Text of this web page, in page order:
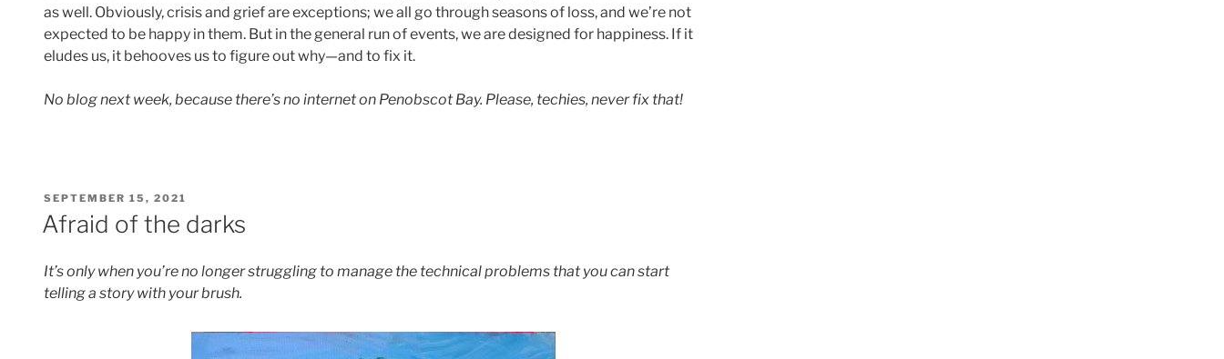
as well. Obviously, crisis and grief are exceptions; we all go through seasons of loss, and we’re not
expected to be happy in them. But in the general run of events, we are designed for happiness. If it
eludes us, it behooves us to figure out why—and to fix it.
No blog next week, because there’s no internet on Penobscot Bay. Please, techies, never fix that!
POSTED
SEPTEMBER 15, 2021
Afraid of the darks
It’s only when you’re no longer struggling to manage the technical problems that you can start
telling a story with your brush.